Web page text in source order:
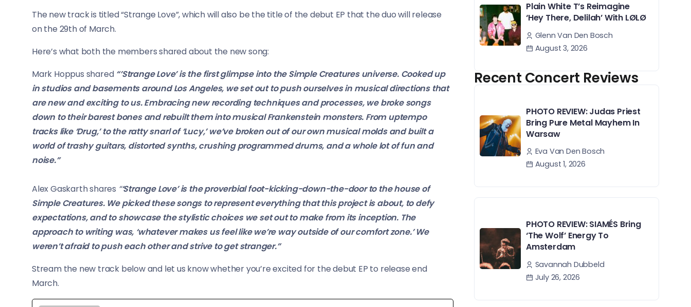
The new track is titled “Strange Love”, which will also be the title of the debut EP that the duo will release
on the 29th of March.
Here’s what both the members shared about the new song:
Mark Hoppus shared “’Strange Love’ is the first glimpse into the Simple Creatures universe. Cooked up
in studios and basements around Los Angeles, we set out to push ourselves in musical directions that
are new and exciting to us. Embracing new recording techniques and processes, we broke songs
down to their barest bones and rebuilt them into musical Frankenstein monsters. From uptempo
tracks like ‘Drug,’ to the ratty snarl of ‘Lucy,’ we’ve broken out of our own musical molds and built a
world of trashy guitars, distorted synths, crushing programmed drums, and a whole lot of fun and
noise.”
Alex Gaskarth shares “‘Strange Love’ is the proverbial foot-kicking-down-the-door to the house of
Simple Creatures. We picked these songs to represent everything that this project is about, to defy
expectations, and to showcase the stylistic choices we set out to make from its inception. The
approach to writing was, ‘whatever makes us feel like we’re way outside of our comfort zone.’ We
weren’t afraid to push each other and strive to get stranger.”
Stream the new track below and let us know whether you’re excited for the debut EP to release end
March.
Plain White T’s Reimagine
‘Hey There, Delilah’ With LØLØ
Glenn Van Den Bosch
August 3, 2026
Recent Concert Reviews
PHOTO REVIEW: Judas Priest
Bring Pure Metal Mayhem In
Warsaw
Eva Van Den Bosch
August 1, 2026
PHOTO REVIEW: SIAMÉS Bring
‘The Wolf’ Energy To
Amsterdam
Savannah Dubbeld
July 26, 2026